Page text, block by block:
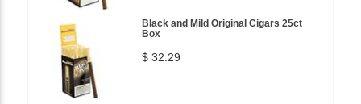
Black and Mild Original Cigars 25ct
Box
$ 32.29